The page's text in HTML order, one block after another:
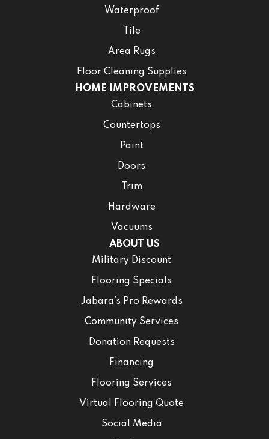
Waterproof
Tile
Area Rugs
Floor Cleaning Supplies
HOME IMPROVEMENTS
Cabinets
Countertops
Paint
Doors
Trim
Hardware
Vacuums
ABOUT US
Military Discount
Flooring Specials
Jabara’s Pro Rewards
Community Services
Donation Requests
Financing
Flooring Services
Virtual Flooring Quote
Social Media